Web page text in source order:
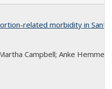
related morbidity in
Campbell; Anke